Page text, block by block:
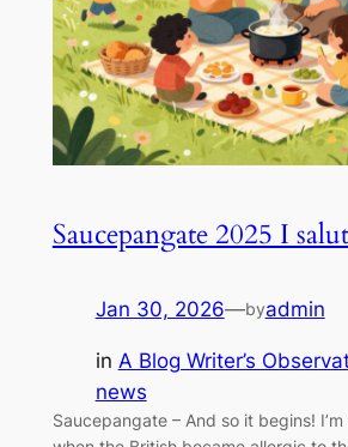
Saucepangate 2025 I
Jan 30, 2026—byadmin
in A Blog Writer’s
news
Saucepangate – And so it begins!